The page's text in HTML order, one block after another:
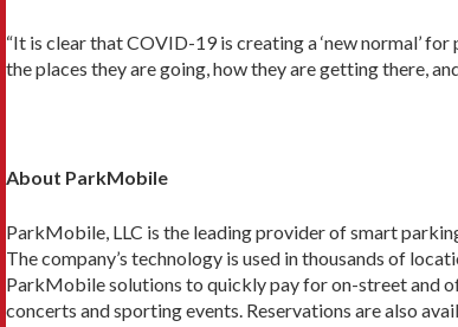
“It is clear that COVID-19 is creating a ‘new normal’
the places they are going, how they are getting there,
About ParkMobile
ParkMobile, LLC is the leading provider of smart
The company’s technology is used in thousands of
ParkMobile solutions to quickly pay for on-street and
concerts and sporting events. Reservations are also